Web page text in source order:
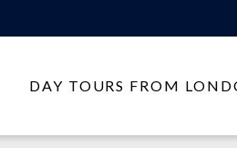
DAY TOURS FROM